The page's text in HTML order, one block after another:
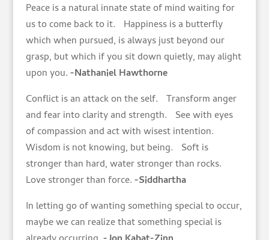
Peace is a natural innate state of mind waiting for
us to come back to it. Happiness is a butterfly
which when pursued, is always just beyond our
grasp, but which if you sit down quietly, may alight
upon you.-Nathaniel Hawthorne
Conflict is an attack on the self. Transform anger
and fear into clarity and strength. See with eyes
of compassion and act with wisest intention.
Wisdom is not knowing, but being. Soft is
stronger than hard, water stronger than rocks.
Love stronger than force.-Siddhartha
In letting go of wanting something special to occur,
maybe we can realize that something special is